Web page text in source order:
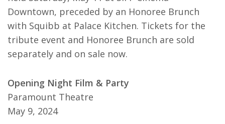
Downtown, preceded by an Honoree Brunch
with Squibb at Palace Kitchen. Tickets for the
tribute event and Honoree Brunch are sold
separately and on sale now.
Opening Night Film & Party
Paramount Theatre
May 9, 2024